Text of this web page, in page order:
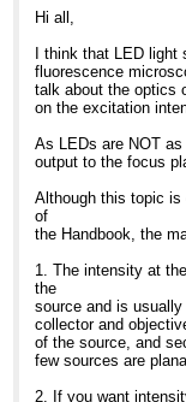
with
in
>I
you
>We
...[
>> <mailto:
>> Search the
>>http://
>> Hi, Jeremy
>>
>> The price is for
>> electronics.
drive
>> it, the ability for
>> been inserted is
>> imaging. And
cassettes.
>> However, when
>> 30,000 hrs (I
OEMs
>> this system and
>> excess of
>> not a very big
>>
>> Hope this was
>>
Hi all,
I think that LED
fluorescence
talk about the optics
on the excitation
As LEDs are NOT
output to the focus
Although this topic is
of
the Handbook, the
1. The intensity at
the
source and is
collector and
of the source, and
few sources are
2. If you want